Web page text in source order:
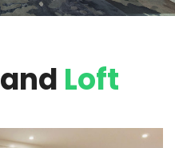
and Loft